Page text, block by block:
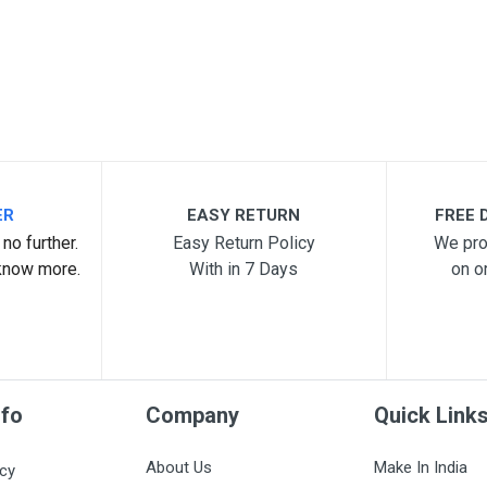
further.
more.
EASY RETURN
Easy Return Policy
With in 7 Days
FREE
We
on
Company
About Us
Quick
Make In India